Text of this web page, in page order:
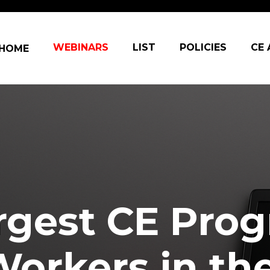
navigation
WEBINARS LIST POLICIES CE
CE